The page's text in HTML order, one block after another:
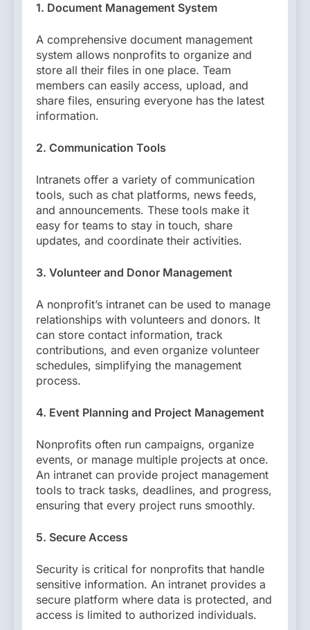
1. Document Management System
A comprehensive document management
system allows nonprofits to organize and
store all their files in one place. Team
members can easily access, upload, and
share files, ensuring everyone has the latest
information.
2. Communication Tools
Intranets offer a variety of communication
tools, such as chat platforms, news feeds,
and announcements. These tools make it
easy for teams to stay in touch, share
updates, and coordinate their activities.
3. Volunteer and Donor Management
A nonprofit’s intranet can be used to manage
relationships with volunteers and donors. It
can store contact information, track
contributions, and even organize volunteer
schedules, simplifying the management
process.
4. Event Planning and Project Management
Nonprofits often run campaigns, organize
events, or manage multiple projects at once.
An intranet can provide project management
tools to track tasks, deadlines, and progress,
ensuring that every project runs smoothly.
5. Secure Access
Security is critical for nonprofits that handle
sensitive information. An intranet provides a
secure platform where data is protected, and
access is limited to authorized individuals.